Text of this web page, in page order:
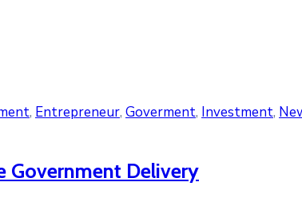
‚ Entrepreneur‚ Goverment‚ Investment‚
Government Delivery